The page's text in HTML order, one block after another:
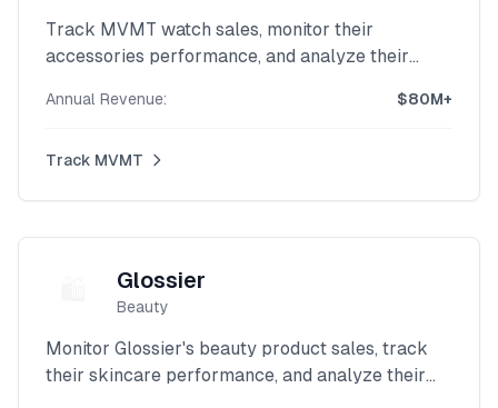
Track MVMT watch sales, monitor their
accessories performance, and analyze their
Shopify intelligence platform.
Annual Revenue: $80M+
Track MVMT
Glossier
Beauty
Monitor Glossier's beauty product sales, track
their skincare performance, and analyze their